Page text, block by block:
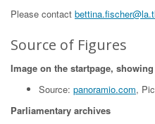
Please contact
Source of Figures
Image on the startpage,
Source: panoramio.com,
Parliamentary archives